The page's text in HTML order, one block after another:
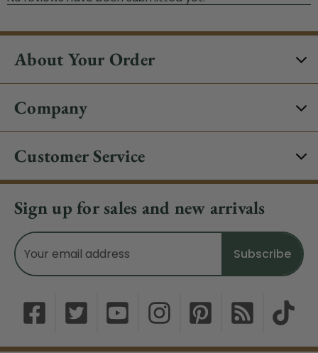
About Your Order
Company
Customer Service
Sign up for sales and new arrivals
Email
Address